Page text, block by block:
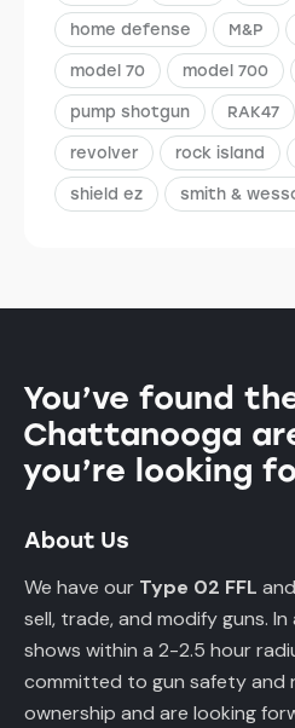
home defense M&P
model 70 model 700
pump shotgun RAK47
revolver rock island
shield ez smith &
You’ve found
Chattanooga
you’re looking
About Us
We have our Type 02 FFL and
sell, trade, and modify guns.
shows within a 2-2.5 hour
committed to gun safety and
ownership and are looking